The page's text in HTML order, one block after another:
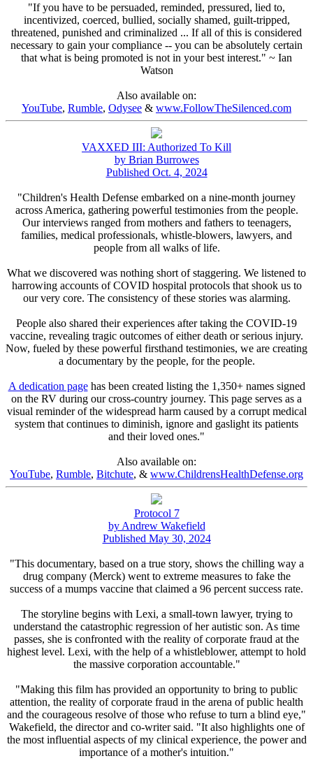
"If you have to be persuaded, reminded, pressured, lied to,
incentivized, coerced, bullied, socially shamed, guilt-tripped,
threatened, punished and criminalized ... If all of this is considered
necessary to gain your compliance -- you can be absolutely certain
that what is being promoted is not in your best interest." ~ Ian
Watson
Also available on:
YouTube, Rumble, Odysee & www.FollowTheSilenced.com
VAXXED III: Authorized To Kill
by Brian Burrowes
Published Oct. 4, 2024
"Children's Health Defense embarked on a nine-month journey
across America, gathering powerful testimonies from the people.
Our interviews ranged from mothers and fathers to teenagers,
families, medical professionals, whistle-blowers, lawyers, and
people from all walks of life.
What we discovered was nothing short of staggering. We listened to
harrowing accounts of COVID hospital protocols that shook us to
our very core. The consistency of these stories was alarming.
People also shared their experiences after taking the COVID-19
vaccine, revealing tragic outcomes of either death or serious injury.
Now, fueled by these powerful firsthand testimonies, we are creating
a documentary by the people, for the people.
A dedication pagehas been created listing the 1,350+ names signed
on the RV during our cross-country journey. This page serves as a
visual reminder of the widespread harm caused by a corrupt medical
system that continues to diminish, ignore and gaslight its patients
and their loved ones."
Also available on:
YouTube, Rumble, Bitchute, & www.ChildrensHealthDefense.org
Protocol 7
by Andrew Wakefield
Published May 30, 2024
"This documentary, based on a true story, shows the chilling way a
drug company (Merck) went to extreme measures to fake the
success of a mumps vaccine that claimed a 96 percent success rate.
The storyline begins with Lexi, a small-town lawyer, trying to
understand the catastrophic regression of her autistic son. As time
passes, she is confronted with the reality of corporate fraud at the
highest level. Lexi, with the help of a whistleblower, attempt to hold
the massive corporation accountable."
"Making this film has provided an opportunity to bring to public
attention, the reality of corporate fraud in the arena of public health
and the courageous resolve of those who refuse to turn a blind eye,"
Wakefield, the director and co-writer said. "It also highlights one of
the most influential aspects of my clinical experience, the power and
importance of a mother's intuition."